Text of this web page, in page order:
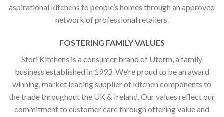
aspirational kitchens to people’s homes through an approved
network of professional retailers.
FOSTERING FAMILY VALUES
Stori Kitchens is a consumer brand of Uform, a family
business established in 1993. We’re proud to be an award
winning, market leading supplier of kitchen components to
the trade throughout the UK & Ireland. Our values reflect our
commitment to customer care through offering value and